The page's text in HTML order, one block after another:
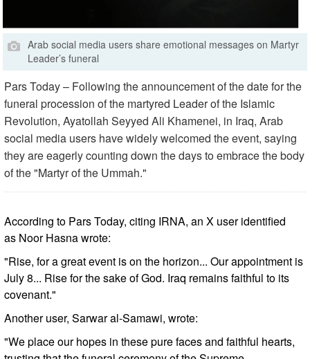
Arab social media users share emotional messages on Martyr
Leader’s funeral
Pars Today – Following the announcement of the date for the
funeral procession of the martyred Leader of the Islamic
Revolution, Ayatollah Seyyed Ali Khamenei, in Iraq, Arab
social media users have widely welcomed the event, saying
they are eagerly counting down the days to embrace the body
of the "Martyr of the Ummah."
According to Pars Today, citing IRNA, an X user identified
as Noor Hasna wrote:
"Rise, for a great event is on the horizon... Our appointment is
July 8... Rise for the sake of God. Iraq remains faithful to its
covenant."
Another user, Sarwar al-Samawi, wrote:
"We place our hopes in these pure faces and faithful hearts,